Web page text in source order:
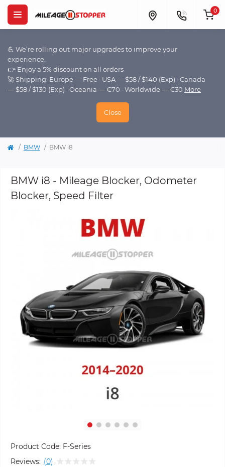
💪 We’re rolling out major upgrades to improve your
experience.
👉 Enjoy a 5% discount on all orders
🚀 Shipping: Europe — Free · USA — $58 / $140 (Exp) · Canada
— $58 / $130 (Exp) · Oceania — €70 · Worldwide — €30 More
Close
0
BMW BMW i8
BMW i8 - Mileage Blocker, Odometer
Blocker, Speed Filter
Product Code: F-Series
Reviews: (0)